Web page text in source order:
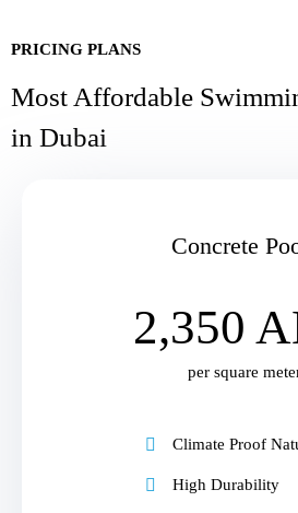
PRICING PLANS
Most Affordable
in Dubai
Concrete
2,350
per square
Climate Proof
High Durability